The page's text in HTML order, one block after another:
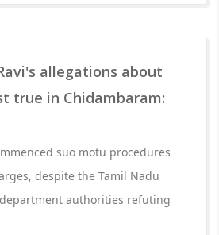
allegations about
true in Chidambaram:
suo motu procedures
despite the Tamil Nadu
authorities refuting